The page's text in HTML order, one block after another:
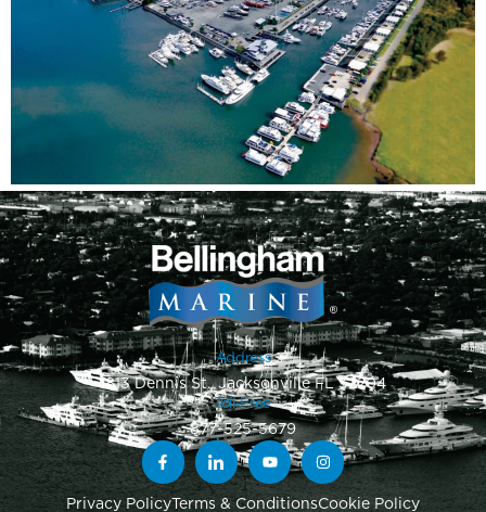
Address
1813 Dennis St., Jacksonville FL 32204
Toll-Free
877-525-5679
Privacy PolicyTerms & ConditionsCookie Policy